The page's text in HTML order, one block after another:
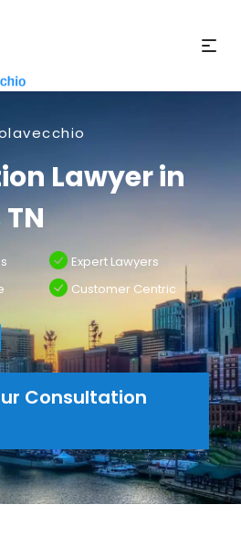
Lawyer in
Expert Lawyers
Customer Centric
Consultation